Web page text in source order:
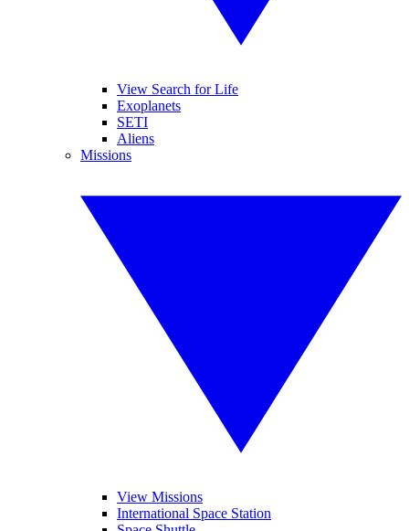
View Search for Life
Exoplanets
SETI
Aliens
Missions
View Missions
International Space Station